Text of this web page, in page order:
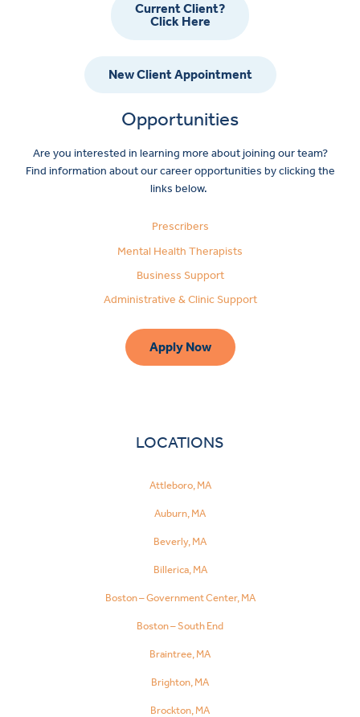
Current Client?
Click Here
New Client Appointment
Opportunities
Are you interested in learning more about joining our team?
Find information about our career opportunities by clicking the
links below.
Prescribers
Mental Health Therapists
Business Support
Administrative & Clinic Support
Apply Now
LOCATIONS
Attleboro, MA
Auburn, MA
Beverly, MA
Billerica, MA
Boston – Government Center, MA
Boston – South End
Braintree, MA
Brighton, MA
Brockton, MA